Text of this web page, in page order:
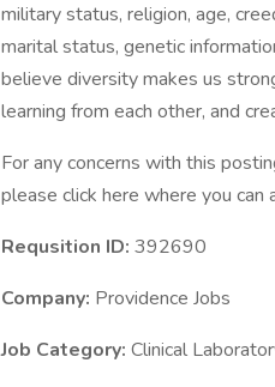
military status, religion, age,
marital status, genetic
believe diversity makes us
learning from each other, and
For any concerns with this
please click here where you can
Requsition ID: 392690
Company: Providence Jobs
Job Category: Clinical